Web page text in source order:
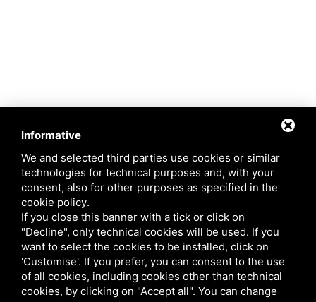
This site is protected by Google reCAPTCHA v3, Privacy Policy andTerms of
Informative
We and selected third parties use cookies or similar
technologies for technical purposes and, with your
consent, also for other purposes as specified in the
cookie policy.
If you close this banner with a tick or click on
"Decline", only technical cookies will be used. If you
want to select the cookies to be installed, click on
'Customise'. If you prefer, you can consent to the use
of all cookies, including cookies other than technical
cookies, by clicking on "Accept all". You can change